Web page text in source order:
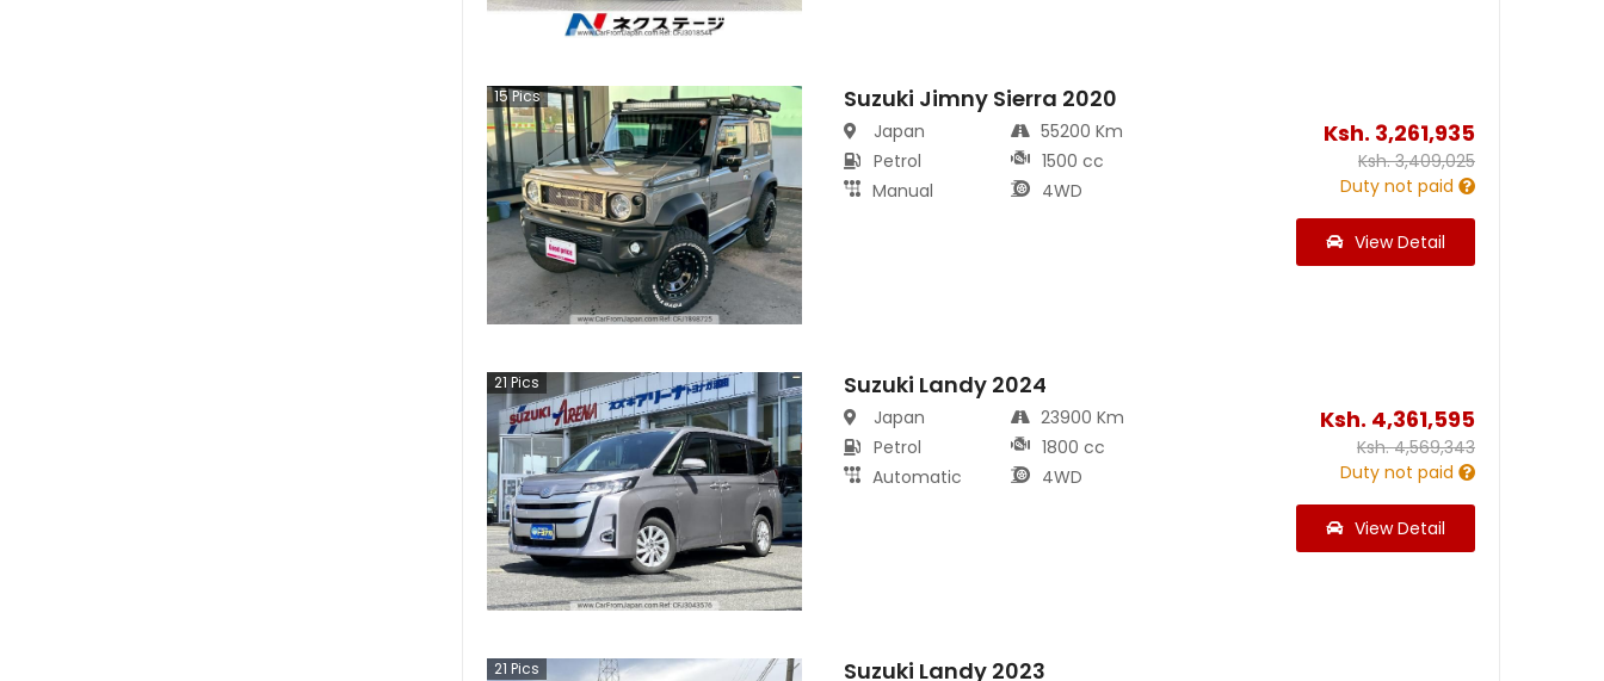
15Pics Suzuki Jimny Sierra 2020
Japan
Petrol
Manual
55200 Km
1500 cc
4WD
Ksh. 3,261,935
Ksh.3,409,025
Duty not paid
View Detail
21Pics Suzuki Landy 2024
Japan
Petrol
Automatic
23900 Km
1800 cc
4WD
Ksh. 4,361,595
Ksh.4,569,343
Duty not paid
View Detail
21 Pics Suzuki Landy 2023